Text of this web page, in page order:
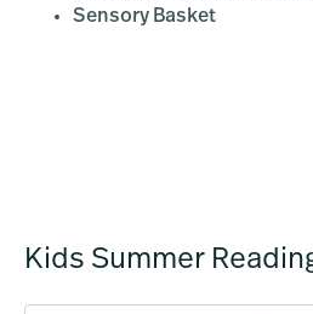
Sensory Basket
Kids Summer